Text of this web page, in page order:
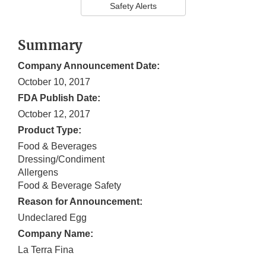
Safety Alerts
Summary
Company Announcement Date:
October 10, 2017
FDA Publish Date:
October 12, 2017
Product Type:
Food & Beverages
Dressing/Condiment
Allergens
Food & Beverage Safety
Reason for Announcement:
Undeclared Egg
Company Name:
La Terra Fina